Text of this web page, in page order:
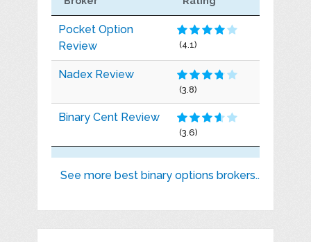
Pocket Option
Review
(4.1)
Nadex Review
(3.8)
Binary Cent Review
(3.6)
See more best binary options brokers..